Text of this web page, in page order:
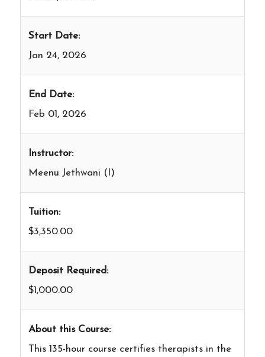
Start Date:
Jan 24, 2026
End Date:
Feb 01, 2026
Instructor:
Meenu Jethwani (I)
Tuition:
$3,350.00
Deposit Required:
$1,000.00
About this Course:
This 135-hour course certifies therapists in the